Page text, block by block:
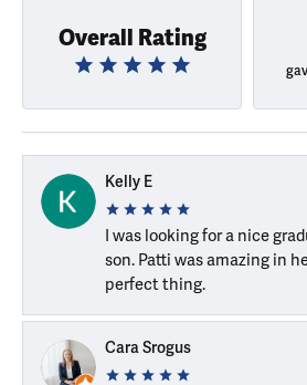
Overall Rating
Kelly E
I was looking for a nice
son. Patti was amazing in
perfect thing.
Cara Srogus